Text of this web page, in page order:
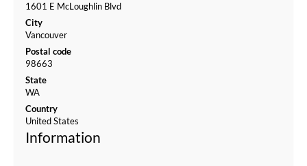
1601 E McLoughlin Blvd
City
Vancouver
Postal code
98663
State
WA
Country
United States
Information